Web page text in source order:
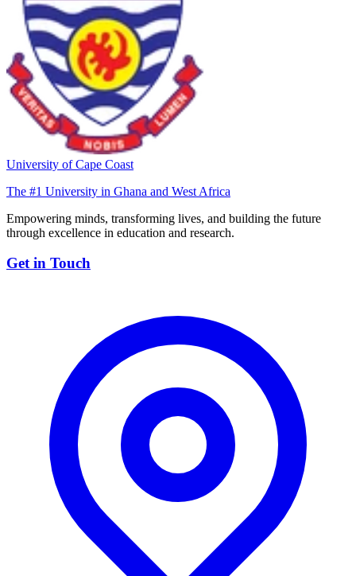
University of Cape Coast
The #1 University in Ghana and West Africa
Empowering minds, transforming lives, and building the future
through excellence in education and research.
Get in Touch